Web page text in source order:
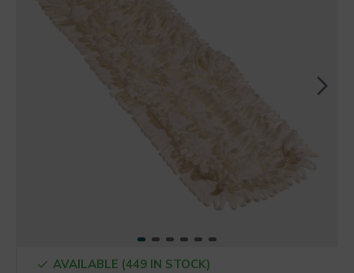
AVAILABLE (449 IN STOCK)